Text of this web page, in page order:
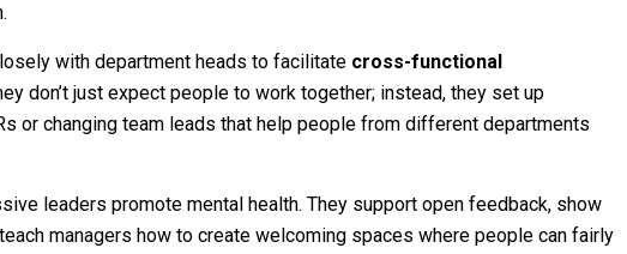
with department heads to facilitate cross-functional
don’t just expect people to work together; instead, they set up
or changing team leads that help people from different departments
leaders promote mental health. They support open feedback, show
managers how to create welcoming spaces where people can fairly